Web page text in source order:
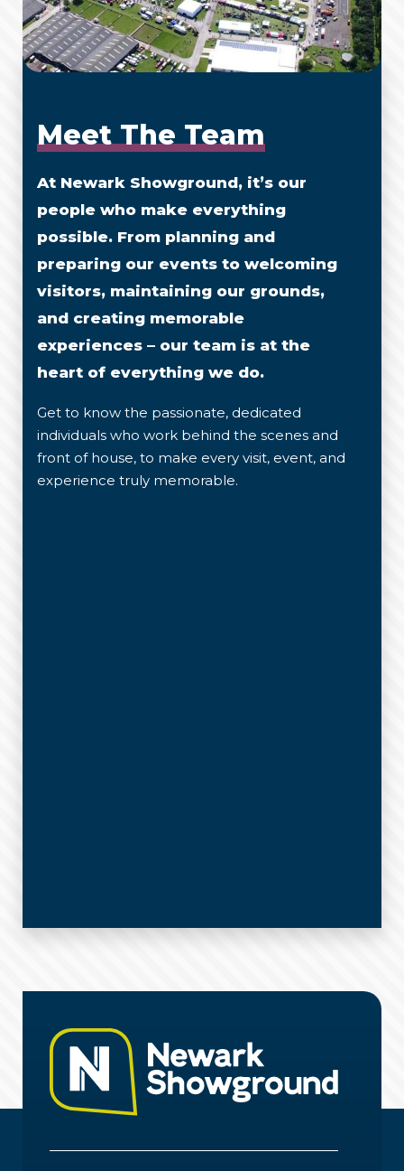
Meet The Team
At Newark Showground, it’s our
people who make everything
possible. From planning and
preparing our events to welcoming
visitors, maintaining our grounds,
and creating memorable
experiences – our team is at the
heart of everything we do.
Get to know the passionate, dedicated
individuals who work behind the scenes and
front of house, to make every visit, event, and
experience truly memorable.